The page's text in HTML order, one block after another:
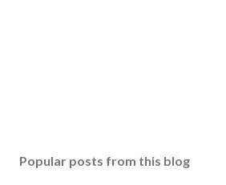
Popular posts from this blog